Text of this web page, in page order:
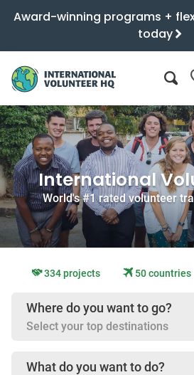
Award-winning programs +
today
International
World's #1 rated volunteer
334 projects 50 countries
Where do you want to go?
Select your top destinations
What do you want to do?